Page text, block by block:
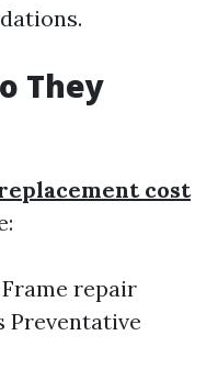
They
cost
repair
Preventative